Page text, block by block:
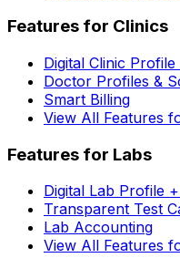
Features for Clinics
Digital Clinic Profile
Doctor Profiles &
Smart Billing
View All Features
Features for Labs
Digital Lab Profile
Transparent Test
Lab Accounting
View All Features